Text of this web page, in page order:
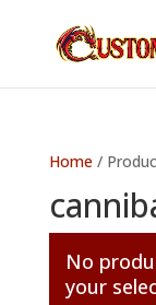
Home/
No
your